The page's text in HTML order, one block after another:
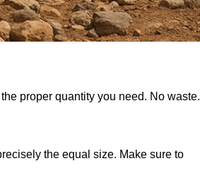
proper quantity you need. No waste.
the equal size. Make sure to